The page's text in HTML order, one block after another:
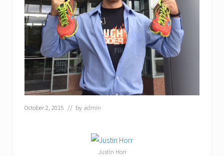
October 2, 2015 // by admin
Justin Horr